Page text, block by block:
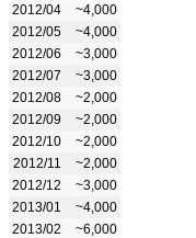
2012/04
~4,000
2012/05
~4,000
2012/06
~3,000
2012/07
~3,000
2012/08
~2,000
2012/09
~2,000
2012/10
~2,000
2012/11
~2,000
2012/12
~3,000
2013/01
~4,000
2013/02
~6,000